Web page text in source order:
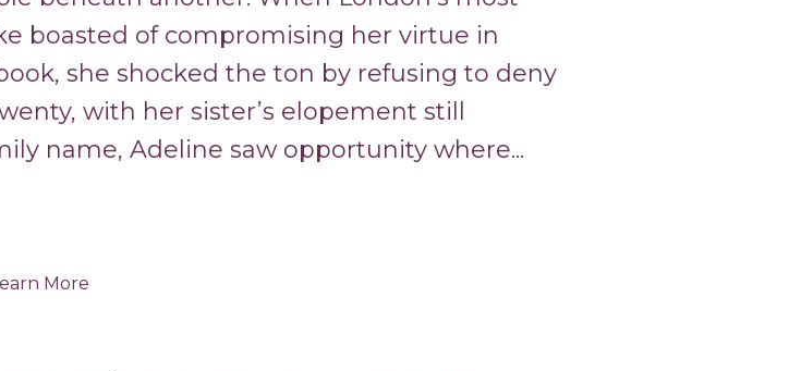
boasted of compromising her virtue in
she shocked the ton by refusing to deny
with her sister’s elopement still
name, Adeline saw opportunity where...
More